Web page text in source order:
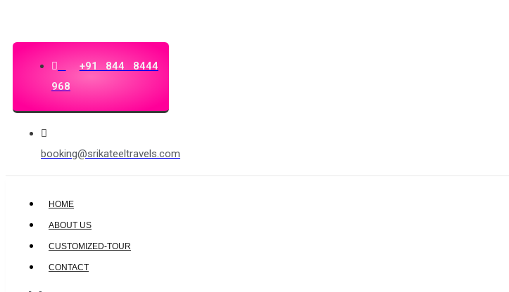
+91 844 8444
968
booking@srikateeltravels.com
HOME
ABOUT US
CUSTOMIZED-TOUR
CONTACT